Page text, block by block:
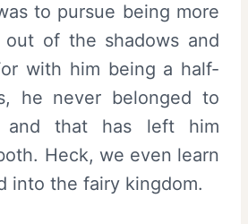
to pursue being more
out of the shadows and
with him being a half-
he never belonged to
and that has left him
Heck, we even learn
into the fairy kingdom.